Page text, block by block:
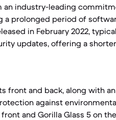
an industry-leading
a prolonged period of
in February 2022,
updates, offering a shorter
front and back, along with
against
and Gorilla Glass 5 on